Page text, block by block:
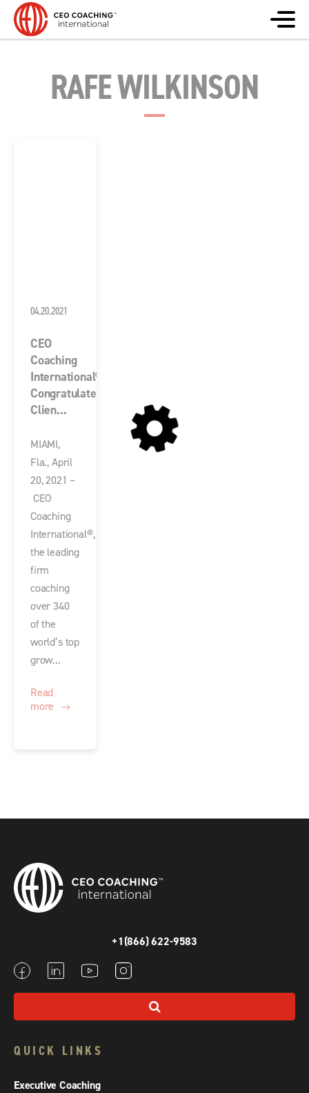
RAFE WILKINSON
04.20.2021
CEO
Coaching
International®
Congratulates
Clien...
MIAMI,
Fla., April
20, 2021 –
CEO
Coaching
International®,
the leading
firm
coaching
over 340
of the
world’s top
grow...
Read
more
+1(866) 622-9583
QUICK LINKS
Executive Coaching